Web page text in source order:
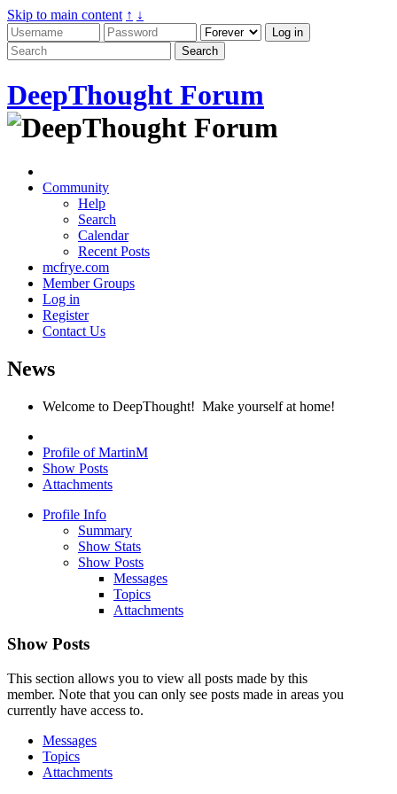
Skip to main content ↑ ↓
DeepThought Forum
Community
Help
Search
Calendar
Recent Posts
mcfrye.com
Member Groups
Log in
Register
Contact Us
News
Welcome to DeepThought! Make yourself at home!
Profile of MartinM
Show Posts
Attachments
Profile Info
Summary
Show Stats
Show Posts
Messages
Topics
Attachments
Show Posts
This section allows you to view all posts made by this
member. Note that you can only see posts made in areas you
currently have access to.
Messages
Topics
Attachments